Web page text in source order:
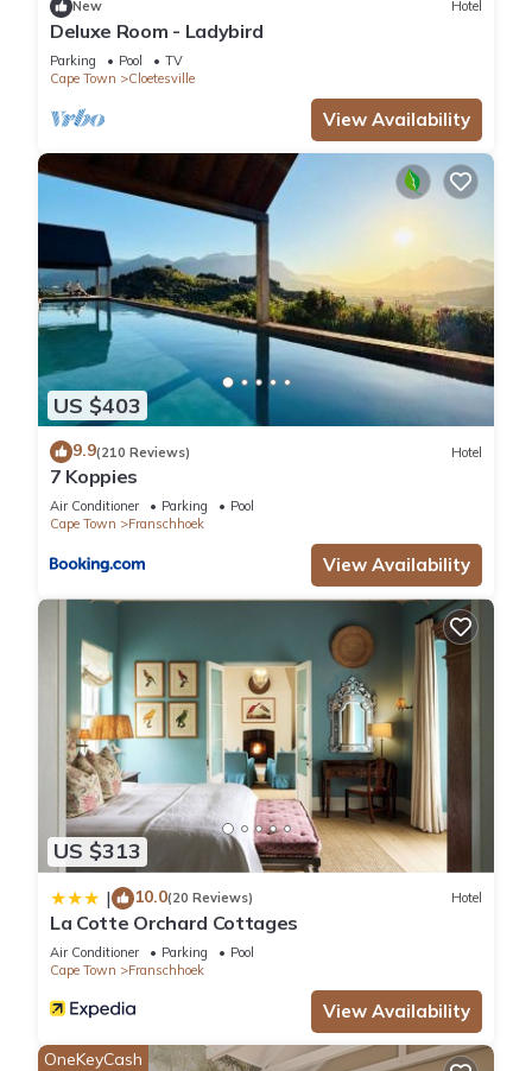
New Hotel
Deluxe Room - Ladybird
Parking Pool
TV
Cape Town
Cloetesville
View Availability
US $403
9.9(210 Reviews) Hotel
7 Koppies
Air Conditioner Parking
Pool
Cape Town
Franschhoek
View Availability
US $313
| 10.0(20 Reviews) Hotel
La Cotte Orchard Cottages
Air Conditioner Parking
Pool
Cape Town
Franschhoek
View Availability
OneKeyCash